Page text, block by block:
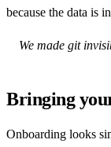
because the data is
We made git
Bringing
Onboarding looks